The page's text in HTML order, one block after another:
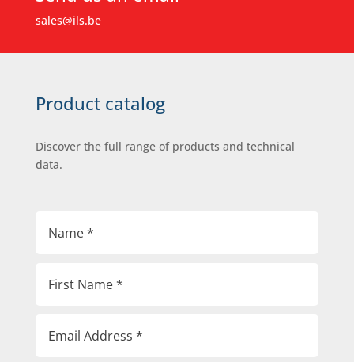
sales@ils.be
Product catalog
Discover the full range of products and technical
data.